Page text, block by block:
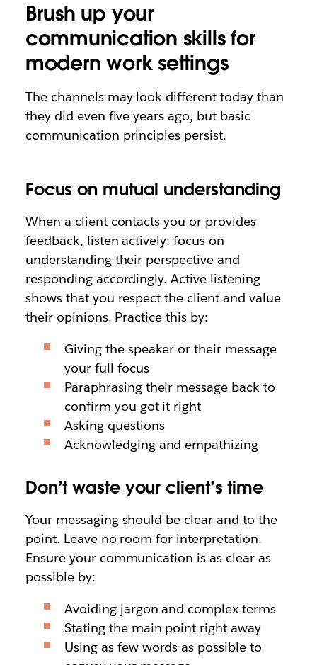
Brush up your
communication skills for
modern work settings
The channels may look different today than
they did even five years ago, but basic
communication principles persist.
Focus on mutual understanding
When a client contacts you or provides
feedback, listen actively: focus on
understanding their perspective and
responding accordingly. Active listening
shows that you respect the client and value
their opinions. Practice this by:
Giving the speaker or their message
your full focus
Paraphrasing their message back to
confirm you got it right
Asking questions
Acknowledging and empathizing
Don’t waste your client’s time
Your messaging should be clear and to the
point. Leave no room for interpretation.
Ensure your communication is as clear as
possible by:
Avoiding jargon and complex terms
Stating the main point right away
Using as few words as possible to